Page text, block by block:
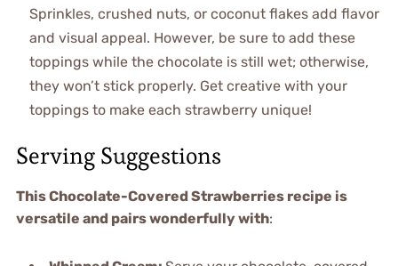
Sprinkles, crushed nuts, or coconut flakes add flavor
and visual appeal. However, be sure to add these
toppings while the chocolate is still wet; otherwise,
they won’t stick properly. Get creative with your
toppings to make each strawberry unique!
Serving Suggestions
This Chocolate-Covered Strawberries recipe is
versatile and pairs wonderfully with: